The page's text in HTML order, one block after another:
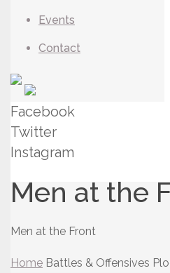
Events
Contact
Facebook
Twitter
Instagram
Men at the
Men at the Front
Home Battles & Offensives